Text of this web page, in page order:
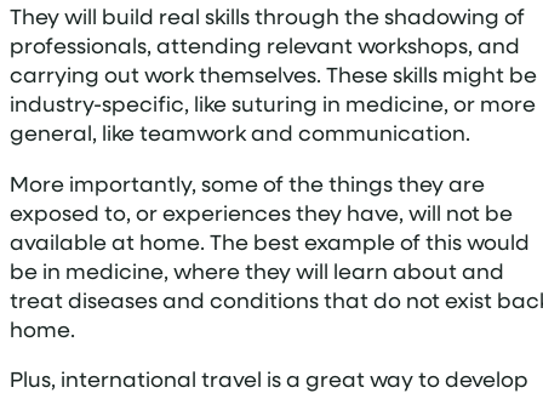
They will build real skills through the shadowing of
professionals, attending relevant workshops, and
carrying out work themselves. These skills might be
industry-specific, like suturing in medicine, or more
general, like teamwork and communication.
More importantly, some of the things they are
exposed to, or experiences they have, will not be
available at home. The best example of this would
be in medicine, where they will learn about and
treat diseases and conditions that do not exist
home.
Plus, international travel is a great way to develop